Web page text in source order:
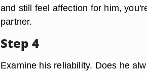
and still feel affection for him,
partner.
Step 4
Examine his reliability. Does he